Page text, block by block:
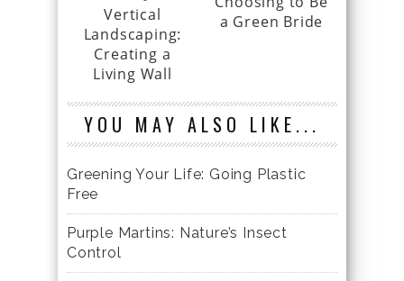
Vertical
Landscaping:
Creating a
Living Wall
a Green Bride
YOU MAY ALSO LIKE...
Greening Your Life: Going Plastic
Free
Purple Martins: Nature’s Insect
Control